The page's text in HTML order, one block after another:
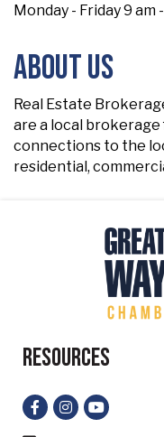
Monday - Friday 9 am
About Us
Real Estate
are a local
connections to the
residential,
Resources
Facebook
Instagram
YouTube